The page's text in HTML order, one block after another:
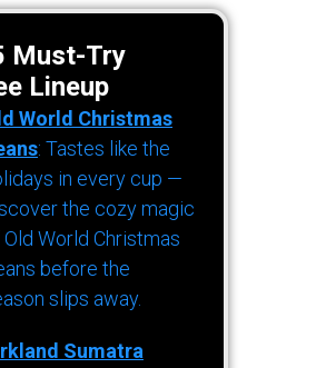
Must-Try
Lineup
World Christmas
: Tastes like the
in every cup —
the cozy magic
Old World Christmas
before the
slips away.
Sumatra